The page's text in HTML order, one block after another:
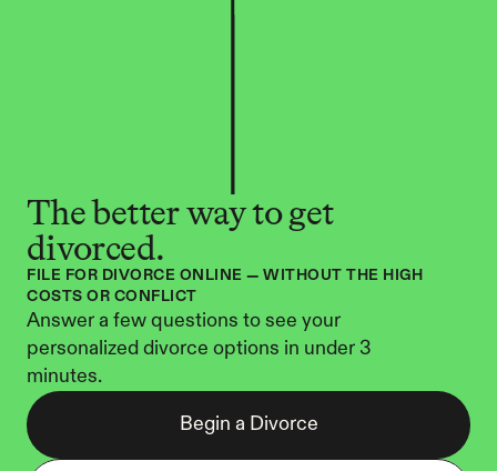
The better way to get
divorced.
FILE FOR DIVORCE ONLINE — WITHOUT THE HIGH
COSTS OR CONFLICT
Answer a few questions to see your
personalized divorce options in under 3
minutes.
Begin a Divorce